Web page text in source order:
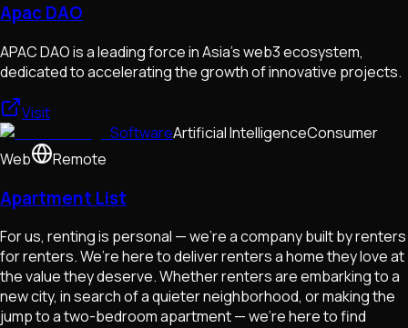
Apac DAO
APAC DAO is a leading force in Asia’s web3 ecosystem,
dedicated to accelerating the growth of innovative projects.
Visit
SoftwareArtificial IntelligenceConsumer
Web
Remote
Apartment List
For us, renting is personal — we’re a company built by renters
for renters. We’re here to deliver renters a home they love at
the value they deserve. Whether renters are embarking to a
new city, in search of a quieter neighborhood, or making the
jump to a two-bedroom apartment — we’re here to find